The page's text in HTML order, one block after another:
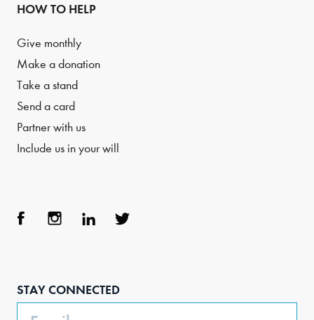
HOW TO HELP
Give monthly
Make a donation
Take a stand
Send a card
Partner with us
Include us in your will
STAY CONNECTED
Email